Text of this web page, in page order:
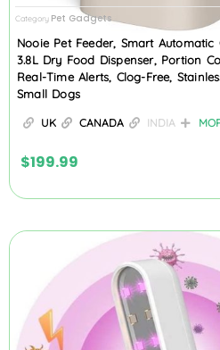
Category Pet Gadgets
Nooie Pet Feeder, Smart Automatic
3.8L Dry Food Dispenser, Portion
Real-Time Alerts, Clog-Free,
Small Dogs
UK CANADA INDIA
$199.99